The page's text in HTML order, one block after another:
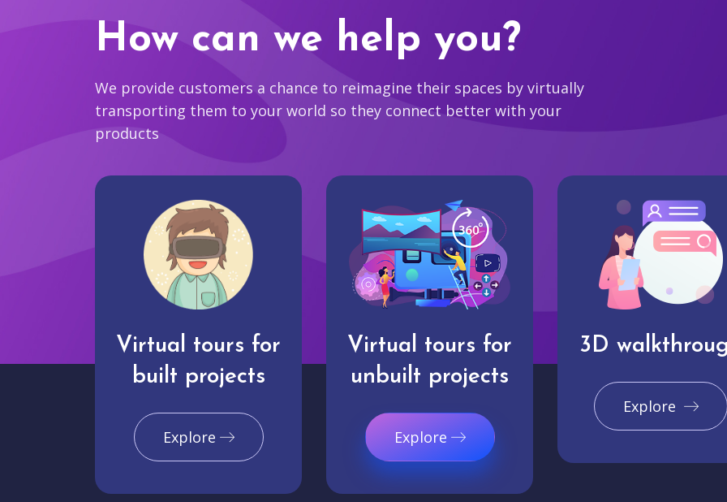
How can we help you?
We provide customers a chance to reimagine their spaces by virtually
transporting them to your world so they connect better with your
products
Virtual tours for
built projects
Explore
Virtual tours for
unbuilt projects
Explore
3D
Explore